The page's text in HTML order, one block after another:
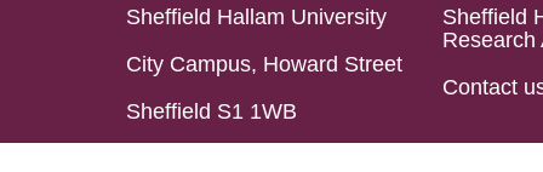
Sheffield Hallam University
City Campus, Howard Street
Sheffield S1 1WB
Sheffield
Research
Contact